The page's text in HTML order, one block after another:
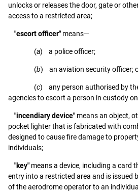
unlocks or releases the door, gate or
access to a restricted area;
"escort officer" means—
(a) a police officer;
(b) an aviation security officer;
(c) any person authorised by
agencies to escort a person in custody
"incendiary device" means an object,
pocket lighter that is fabricated with
designed to cause fire damage to
individuals;
"key" means a device, including a card
entry into a restricted area and is issued
of the aerodrome operator to an